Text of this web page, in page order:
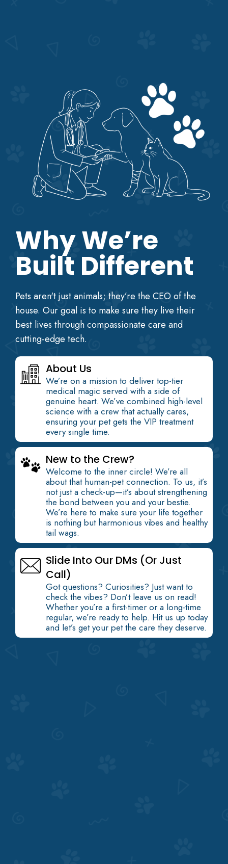
Why We’re
Built Different
Pets aren't just animals; they’re the CEO of the
house. Our goal is to make sure they live their
best lives through compassionate care and
cutting-edge tech.
About Us
We’re on a mission to deliver top-tier
medical magic served with a side of
genuine heart. We’ve combined high-level
science with a crew that actually cares,
ensuring your pet gets the VIP treatment
every single time.
New to the Crew?
Welcome to the inner circle! We’re all
about that human-pet connection. To us, it’s
not just a check-up—it’s about strengthening
the bond between you and your bestie.
We’re here to make sure your life together
is nothing but harmonious vibes and healthy
tail wags.
Slide Into Our DMs (Or Just
Call)
Got questions? Curiosities? Just want to
check the vibes? Don’t leave us on read!
Whether you’re a first-timer or a long-time
regular, we’re ready to help. Hit us up today
and let’s get your pet the care they deserve.